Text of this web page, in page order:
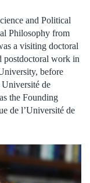
and Political
Philosophy from
a visiting doctoral
postdoctoral work in
before
de
the Founding
de l’Université de